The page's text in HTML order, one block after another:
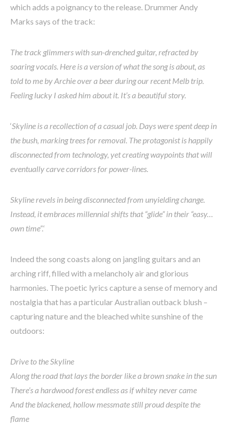
which adds a poignancy to the release. Drummer Andy
Marks says of the track:
The track glimmers with sun-drenched guitar, refracted by
soaring vocals. Here is a version of what the song is about, as
told to me by Archie over a beer during our recent Melb trip.
Feeling lucky I asked him about it. It’s a beautiful story.
‘Skyline is a recollection of a casual job. Days were spent deep in
the bush, marking trees for removal. The protagonist is happily
disconnected from technology, yet creating waypoints that will
eventually carve corridors for power-lines.
Skyline revels in being disconnected from unyielding change.
Instead, it embraces millennial shifts that “glide” in their “easy…
own time”.‘
Indeed the song coasts along on jangling guitars and an
arching riff, filled with a melancholy air and glorious
harmonies. The poetic lyrics capture a sense of memory and
nostalgia that has a particular Australian outback blush –
capturing nature and the bleached white sunshine of the
outdoors:
Drive to the Skyline
Along the road that lays the border like a brown snake in the sun
There’s a hardwood forest endless as if whitey never came
And the blackened, hollow messmate still proud despite the
flame